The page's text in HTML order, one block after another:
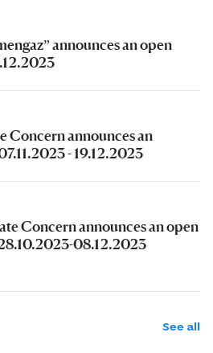
announces an open
Concern announces an
- 19.12.2023
Concern announces an open
08.12.2023
See all